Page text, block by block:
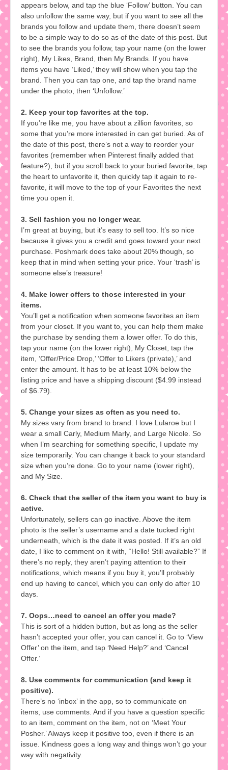
appears below, and tap the blue ‘Follow’ button. You can
also unfollow the same way, but if you want to see all the
brands you follow and update them, there doesn’t seem
to be a simple way to do so as of the date of this post. But
to see the brands you follow, tap your name (on the lower
right), My Likes, Brand, then My Brands. If you have
items you have ‘Liked,’ they will show when you tap the
brand. Then you can tap one, and tap the brand name
under the photo, then ‘Unfollow.’
2. Keep your top favorites at the top.
If you’re like me, you have about a zillion favorites, so
some that you’re more interested in can get buried. As of
the date of this post, there’s not a way to reorder your
favorites (remember when Pinterest finally added that
feature?), but if you scroll back to your buried favorite, tap
the heart to unfavorite it, then quickly tap it again to re-
favorite, it will move to the top of your Favorites the next
time you open it.
3. Sell fashion you no longer wear.
I’m great at buying, but it’s easy to sell too. It’s so nice
because it gives you a credit and goes toward your next
purchase. Poshmark does take about 20% though, so
keep that in mind when setting your price. Your ‘trash’ is
someone else’s treasure!
4. Make lower offers to those interested in your
items.
You’ll get a notification when someone favorites an item
from your closet. If you want to, you can help them make
the purchase by sending them a lower offer. To do this,
tap your name (on the lower right), My Closet, tap the
item, ‘Offer/Price Drop,’ ‘Offer to Likers (private),’ and
enter the amount. It has to be at least 10% below the
listing price and have a shipping discount ($4.99 instead
of $6.79).
5. Change your sizes as often as you need to.
My sizes vary from brand to brand. I love Lularoe but I
wear a small Carly, Medium Marly, and Large Nicole. So
when I’m searching for something specific, I update my
size temporarily. You can change it back to your standard
size when you’re done. Go to your name (lower right),
and My Size.
6. Check that the seller of the item you want to buy is
active.
Unfortunately, sellers can go inactive. Above the item
photo is the seller’s username and a date tucked right
underneath, which is the date it was posted. If it’s an old
date, I like to comment on it with, “Hello! Still available?” If
there’s no reply, they aren’t paying attention to their
notifications, which means if you buy it, you’ll probably
end up having to cancel, which you can only do after 10
days.
7. Oops…need to cancel an offer you made?
This is sort of a hidden button, but as long as the seller
hasn’t accepted your offer, you can cancel it. Go to ‘View
Offer’ on the item, and tap ‘Need Help?’ and ‘Cancel
Offer.’
8. Use comments for communication (and keep it
positive).
There’s no ‘inbox’ in the app, so to communicate on
items, use comments. And if you have a question specific
to an item, comment on the item, not on ‘Meet Your
Posher.’ Always keep it positive too, even if there is an
issue. Kindness goes a long way and things won’t go your
way with negativity.